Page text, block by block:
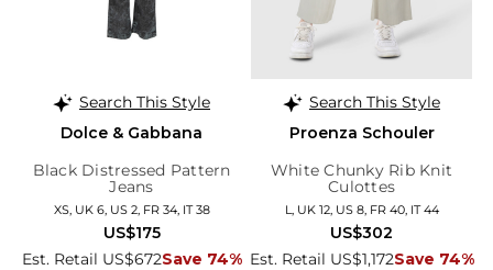
Search This Style
Dolce & Gabbana
Black Distressed Pattern
Jeans
XS, UK 6, US 2, FR 34, IT 38
Est. Retail US$672Save 74%
US$175
Search This Style
Proenza Schouler
White Chunky Rib Knit
Culottes
L, UK 12, US 8, FR 40, IT 44
Est. Retail US$1,172Save 74%
US$302